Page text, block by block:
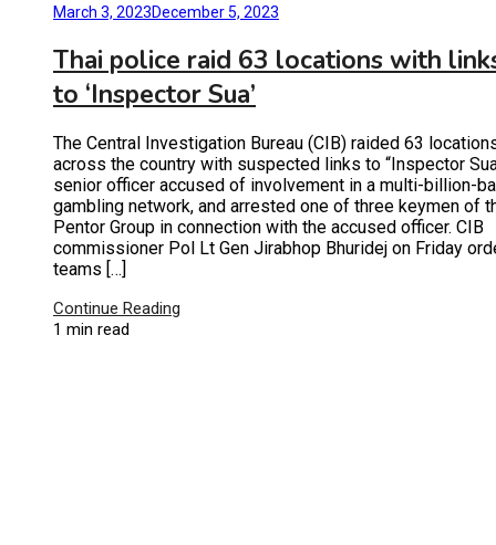
March 3, 2023December 5, 2023
Thai police raid 63 locations with
to ‘Inspector Sua’
The Central Investigation Bureau (CIB) raided 63
across the country with suspected links to “Inspector
senior officer accused of involvement in a multi-billion-
gambling network, and arrested one of three keymen of
Pentor Group in connection with the accused officer. CIB
commissioner Pol Lt Gen Jirabhop Bhuridej on Friday
teams […]
Continue Reading
1 min read